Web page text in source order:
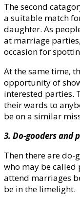
The second
a suitable match
daughter. As
at marriage
occasion for
At the same time,
opportunity of
interested parties.
their wards to
be on a similar
3. Do-gooders and
Then there are do-
who may be called
attend marriages
be in the limelight.